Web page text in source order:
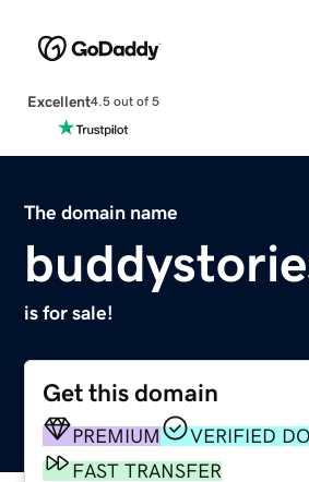
Excellent4.5 out of 5
The domain name
is for sale!
Get this domain
PREMIUM
VERIFIED
FAST TRANSFER